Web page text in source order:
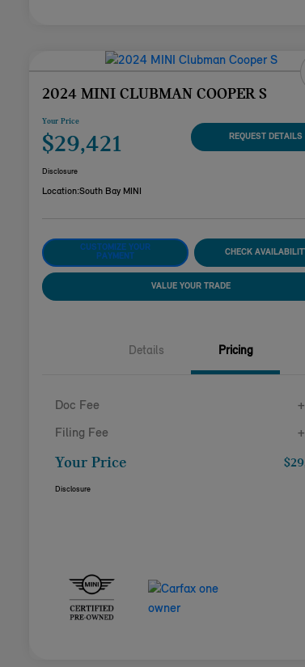
2024 MINI CLUBMAN COOPER S
Your Price
$29,421 REQUEST DETAILS
Disclosure
Location:South Bay MINI
CUSTOMIZE YOUR
PAYMENT
CHECK
VALUE YOUR TRADE
Details Pricing
Doc Fee
Filing Fee
Your Price
Disclosure